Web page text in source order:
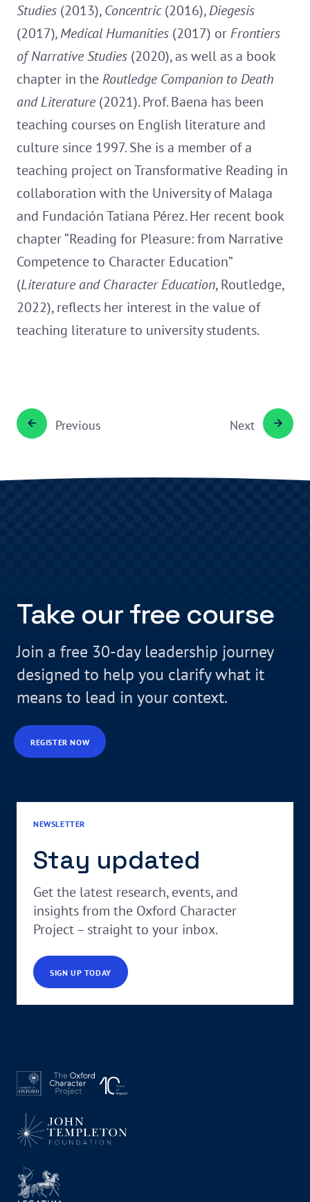
Studies (2013),Concentric(2016),Diegesis
(2017), Medical Humanities (2017) or Frontiers
of Narrative Studies (2020), as well as a book
chapter in the Routledge Companion to Death
and Literature (2021). Prof. Baena has been
teaching courses on English literature and
culture since 1997. She is a member of a
teaching project on Transformative Reading in
collaboration with the University of Malaga
and Fundación Tatiana Pérez. Her recent book
chapter “Reading for Pleasure: from Narrative
Competence to Character Education”
(Literature and Character Education, Routledge,
2022), reflects her interest in the value of
teaching literature to university students.
Previous Next
Take our free course
Join a free 30-day leadership journey
designed to help you clarify what it
means to lead in your context.
REGISTER NOW
NEWSLETTER
Stay updated
Get the latest research, events, and
insights from the Oxford Character
Project – straight to your inbox.
SIGN UP TODAY